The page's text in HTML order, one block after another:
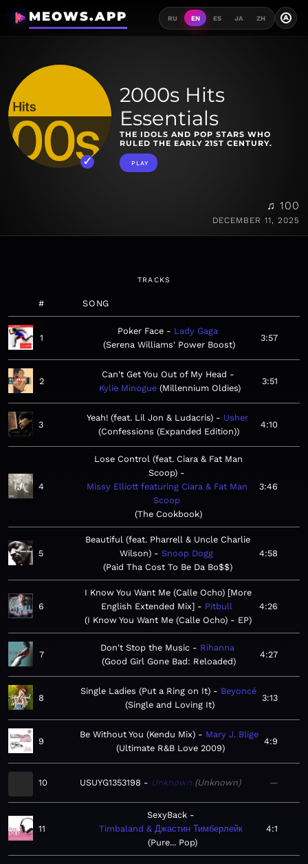
MEOWS.APP RU EN ES JA ZH A
2000s Hits
Essentials
THE IDOLS AND POP STARS WHO
RULED THE EARLY 21ST CENTURY.
PLAY
♫ 100
DECEMBER 11, 2025
TRACKS
# SONG
1
Poker Face
Lady Gaga
Serena Williams' Power Boost
3:57
2
Can't Get You Out of My Head
Kylie Minogue Millennium Oldies
3:51
3
Yeah! (feat. Lil Jon & Ludacris)
Usher
Confessions (Expanded Edition)
4:10
4
Lose Control (feat. Ciara & Fat Man
Scoop)
Missy Elliott featuring Ciara & Fat Man
Scoop
The Cookbook
3:46
5
Beautiful (feat. Pharrell & Uncle Charlie
Wilson)
Snoop Dogg
Paid Tha Cost To Be Da Bo$$
4:58
6
I Know You Want Me (Calle Ocho) [More
English Extended Mix]
Pitbull
I Know You Want Me (Calle Ocho) - EP
4:26
7
Don't Stop the Music
Rihanna
Good Girl Gone Bad: Reloaded
4:27
8
Single Ladies (Put a Ring on It)
Beyoncé
Single and Loving It
3:13
9
Be Without You (Kendu Mix)
Mary J. Blige
Ultimate R&B Love 2009
4:9
10 USUYG1353198 Unknown Unknown —
11
SexyBack
Timbaland & Джастин Тимберлейк
Pure... Pop
4:1